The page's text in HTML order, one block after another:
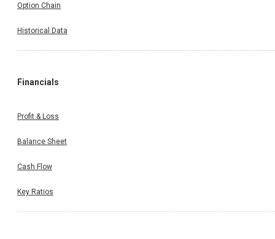
Option Chain
Historical Data
Financials
Profit & Loss
Balance Sheet
Cash Flow
Key Ratios